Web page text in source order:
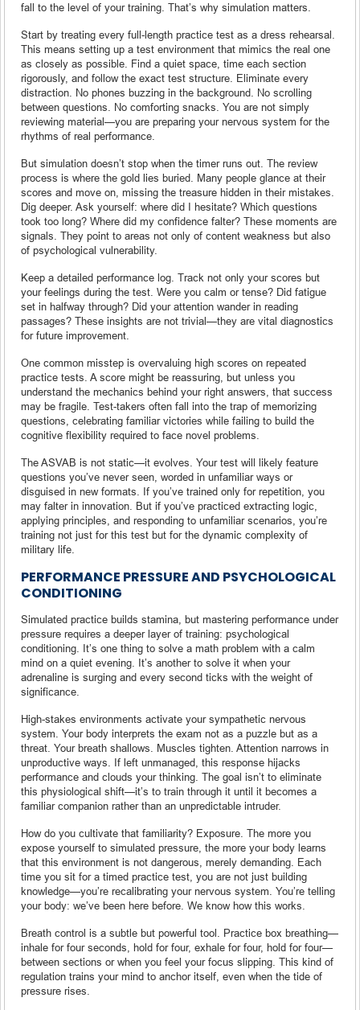
fall to the level of your training. That’s why simulation matters.
Start by treating every full-length practice test as a dress rehearsal.
This means setting up a test environment that mimics the real one
as closely as possible. Find a quiet space, time each section
rigorously, and follow the exact test structure. Eliminate every
distraction. No phones buzzing in the background. No scrolling
between questions. No comforting snacks. You are not simply
reviewing material—you are preparing your nervous system for the
rhythms of real performance.
But simulation doesn’t stop when the timer runs out. The review
process is where the gold lies buried. Many people glance at their
scores and move on, missing the treasure hidden in their mistakes.
Dig deeper. Ask yourself: where did I hesitate? Which questions
took too long? Where did my confidence falter? These moments are
signals. They point to areas not only of content weakness but also
of psychological vulnerability.
Keep a detailed performance log. Track not only your scores but
your feelings during the test. Were you calm or tense? Did fatigue
set in halfway through? Did your attention wander in reading
passages? These insights are not trivial—they are vital diagnostics
for future improvement.
One common misstep is overvaluing high scores on repeated
practice tests. A score might be reassuring, but unless you
understand the mechanics behind your right answers, that success
may be fragile. Test-takers often fall into the trap of memorizing
questions, celebrating familiar victories while failing to build the
cognitive flexibility required to face novel problems.
The ASVAB is not static—it evolves. Your test will likely feature
questions you’ve never seen, worded in unfamiliar ways or
disguised in new formats. If you’ve trained only for repetition, you
may falter in innovation. But if you’ve practiced extracting logic,
applying principles, and responding to unfamiliar scenarios, you’re
training not just for this test but for the dynamic complexity of
military life.
PERFORMANCE PRESSURE AND PSYCHOLOGICAL
CONDITIONING
Simulated practice builds stamina, but mastering performance under
pressure requires a deeper layer of training: psychological
conditioning. It’s one thing to solve a math problem with a calm
mind on a quiet evening. It’s another to solve it when your
adrenaline is surging and every second ticks with the weight of
significance.
High-stakes environments activate your sympathetic nervous
system. Your body interprets the exam not as a puzzle but as a
threat. Your breath shallows. Muscles tighten. Attention narrows in
unproductive ways. If left unmanaged, this response hijacks
performance and clouds your thinking. The goal isn’t to eliminate
this physiological shift—it’s to train through it until it becomes a
familiar companion rather than an unpredictable intruder.
How do you cultivate that familiarity? Exposure. The more you
expose yourself to simulated pressure, the more your body learns
that this environment is not dangerous, merely demanding. Each
time you sit for a timed practice test, you are not just building
knowledge—you’re recalibrating your nervous system. You’re telling
your body: we’ve been here before. We know how this works.
Breath control is a subtle but powerful tool. Practice box breathing—
inhale for four seconds, hold for four, exhale for four, hold for four—
between sections or when you feel your focus slipping. This kind of
regulation trains your mind to anchor itself, even when the tide of
pressure rises.